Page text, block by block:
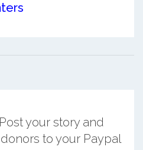
your story and
to your Paypal